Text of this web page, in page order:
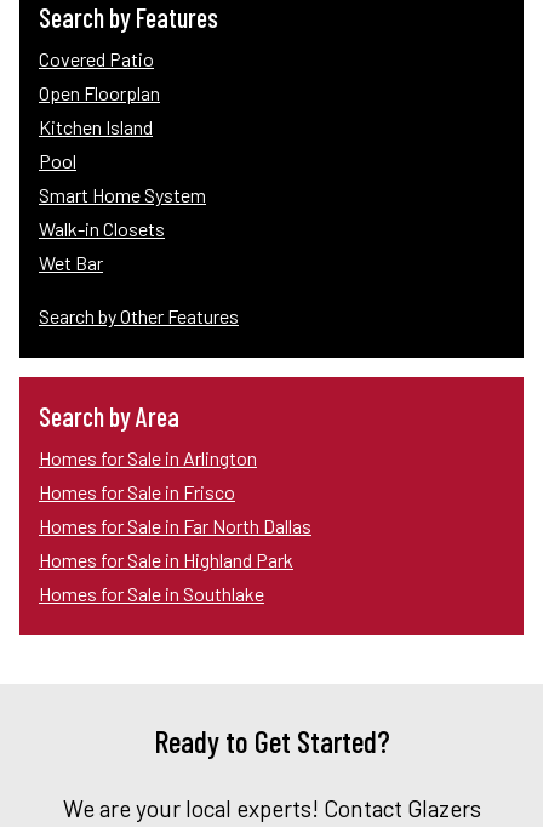
Search by Features
Covered Patio
Open Floorplan
Kitchen Island
Pool
Smart Home System
Walk-in Closets
Wet Bar
Search by Other Features
Search by Area
Homes for Sale in Arlington
Homes for Sale in Frisco
Homes for Sale in Far North Dallas
Homes for Sale in Highland Park
Homes for Sale in Southlake
Ready to Get Started?
We are your local experts! Contact Glazers